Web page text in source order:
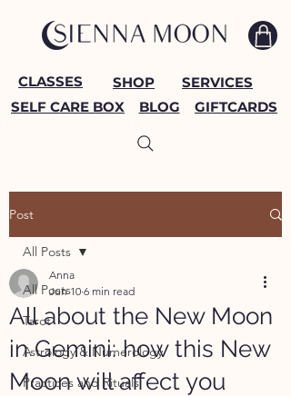
SHOP
CLASSES
SELF CARE BOX
SERVICES
GIFTCARDS
BLOG
Post
All Posts
Tarot
Astrology & Numerology
Practices and Rituals
All Posts
All about the New Moon
in Gemini: how this New
Moon will affect you
Anna
Jun 10 6 min read